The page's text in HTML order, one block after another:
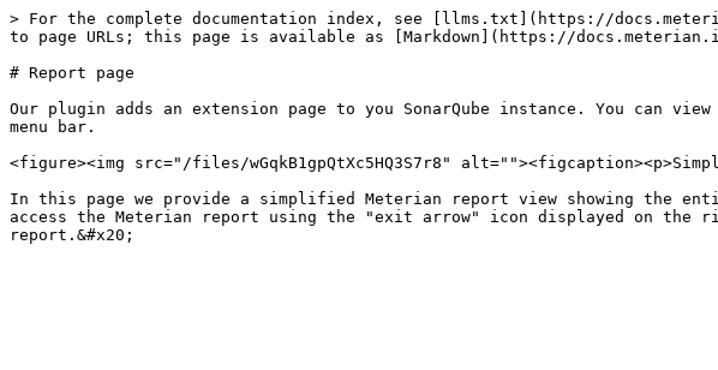
> For the complete documentation index, see [llms.txt](https://
to page URLs; this page is available as [Markdown](https://
# Report page
Our plugin adds an extension page to you SonarQube instance. You can
menu bar.
<figure><img src="/files/wGqkB1gpQtXc5HQ3S7r8"
In this page we provide a simplified Meterian report view showing the
access the Meterian report using the "exit arrow" icon displayed on